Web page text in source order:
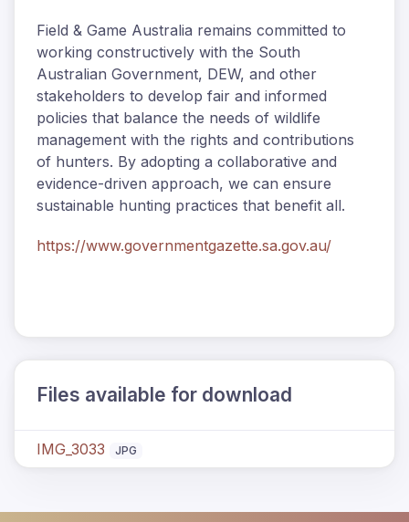
Field & Game Australia remains committed to
working constructively with the South
Australian Government, DEW, and other
stakeholders to develop fair and informed
policies that balance the needs of wildlife
management with the rights and contributions
of hunters. By adopting a collaborative and
evidence-driven approach, we can ensure
sustainable hunting practices that benefit all.
https://www.governmentgazette.sa.gov.au/
Files available for download
IMG_3033 JPG